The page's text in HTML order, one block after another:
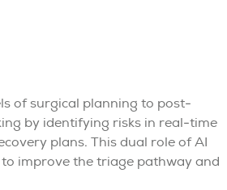
of surgical planning to post-
by identifying risks in real-time
plans. This dual role of AI
improve the triage pathway and